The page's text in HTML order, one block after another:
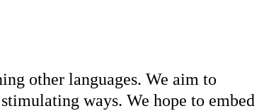
other languages. We aim to
ways. We hope to embed